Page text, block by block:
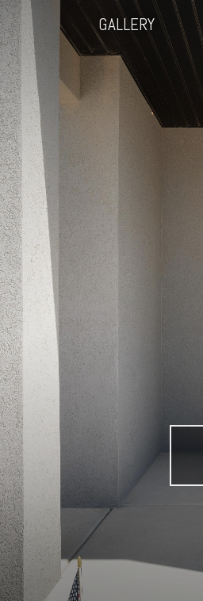
GALLERY